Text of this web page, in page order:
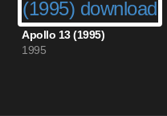
Apollo 13 (1995)
1995